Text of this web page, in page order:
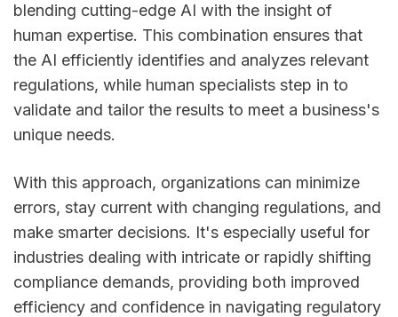
blending cutting-edge AI with the insight of
human expertise. This combination ensures that
the AI efficiently identifies and analyzes relevant
regulations, while human specialists step in to
validate and tailor the results to meet a business's
unique needs.
With this approach, organizations can minimize
errors, stay current with changing regulations, and
make smarter decisions. It's especially useful for
industries dealing with intricate or rapidly shifting
compliance demands, providing both improved
efficiency and confidence in navigating regulatory